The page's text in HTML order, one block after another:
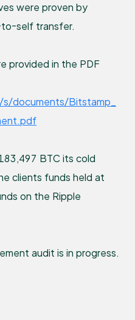
were proven by
self transfer.
provided in the PDF
documents/Bitstamp_
BTC its cold
clients funds held at
on the Ripple
audit is in progress.